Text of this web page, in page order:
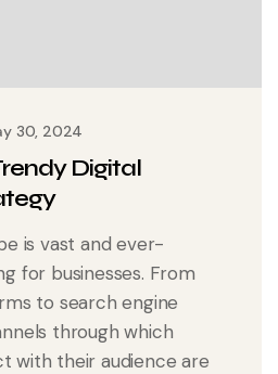
30, 2024
Digital
is vast and ever-
for businesses. From
to search engine
through which
with their audience are